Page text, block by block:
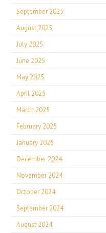
September 2025
August 2025
July 2025
June 2025
May 2025
April 2025
March 2025
February 2025
January 2025
December 2024
November 2024
October 2024
September 2024
August 2024